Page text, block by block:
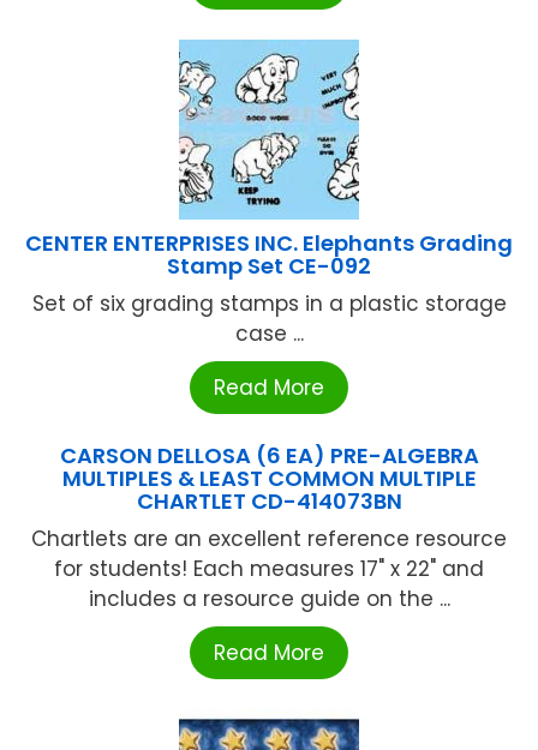
CENTER ENTERPRISES INC. Elephants Grading
Stamp Set CE-092
Set of six grading stamps in a plastic storage
case ...
Read More
CARSON DELLOSA (6 EA) PRE-ALGEBRA
MULTIPLES & LEAST COMMON MULTIPLE
CHARTLET CD-414073BN
Chartlets are an excellent reference resource
for students! Each measures 17" x 22" and
includes a resource guide on the ...
Read More